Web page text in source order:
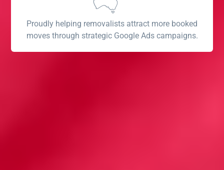
Proudly helping removalists attract more booked
moves through strategic Google Ads campaigns.